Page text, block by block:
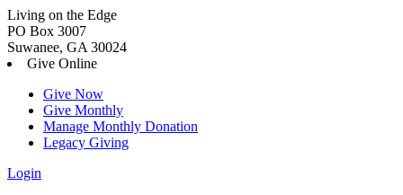
Living on the Edge
PO Box 3007
Suwanee, GA 30024
Give Online
Give Now
Give Monthly
Manage Monthly Donation
Legacy Giving
Login